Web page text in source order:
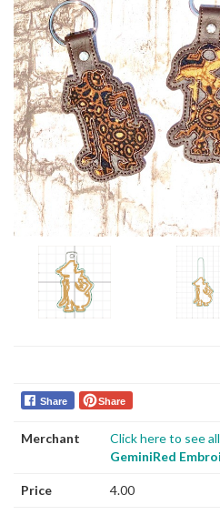
Share Share
Merchant
Click here to see
GeminiRed
Price 4.00